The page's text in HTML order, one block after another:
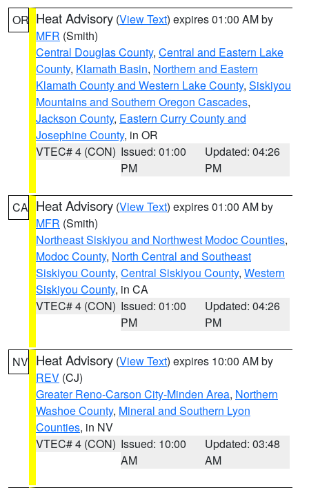
OR Heat Advisory (View Text) expires 01:00 AM by
MFR (Smith)
Central Douglas County, Central and Eastern Lake
County, Klamath Basin, Northern and Eastern
Klamath County and Western Lake County, Siskiyou
Mountains and Southern Oregon Cascades,
Jackson County, Eastern Curry County and
Josephine County, in OR
VTEC# 4 (CON) Issued: 01:00
PM
Updated: 04:26
PM
CA Heat Advisory (View Text) expires 01:00 AM by
MFR (Smith)
Northeast Siskiyou and Northwest Modoc Counties,
Modoc County, North Central and Southeast
Siskiyou County, Central Siskiyou County, Western
Siskiyou County, in CA
VTEC# 4 (CON) Issued: 01:00
PM
Updated: 04:26
PM
NV Heat Advisory (View Text) expires 10:00 AM by
REV (CJ)
Greater Reno-Carson City-Minden Area, Northern
Washoe County, Mineral and Southern Lyon
Counties, in NV
VTEC# 4 (CON) Issued: 10:00
AM
Updated: 03:48
AM